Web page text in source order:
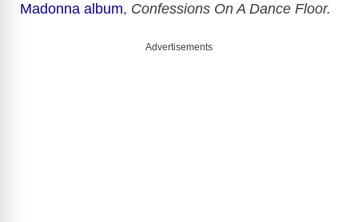
Madonna album, Confessions On A Dance Floor.
Advertisements